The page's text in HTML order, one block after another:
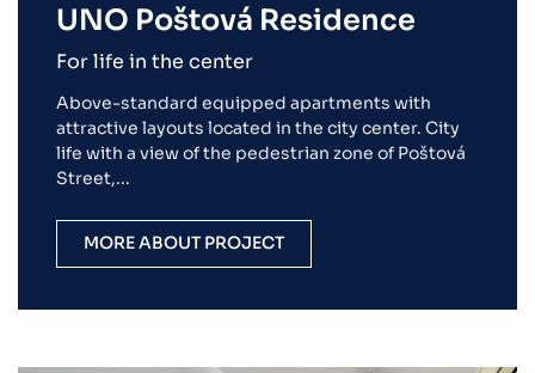
UNO Poštová Residence
For life in the center
Above-standard equipped apartments with
attractive layouts located in the city center. City
life with a view of the pedestrian zone of Poštová
Street,...
MORE ABOUT PROJECT